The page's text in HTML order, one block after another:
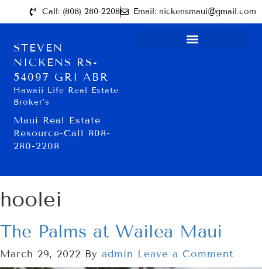
Call: (808) 280-2208 Email: nickensmaui@gmail.com
STEVEN
NICKENS RS-
54097 GRI ABR
Hawaii Life Real Estate
Broker’s
Maui Real Estate
Resource-Call 808-
280-2208
hoolei
The Palms at Wailea Maui
March 29, 2022 By admin Leave a Comment